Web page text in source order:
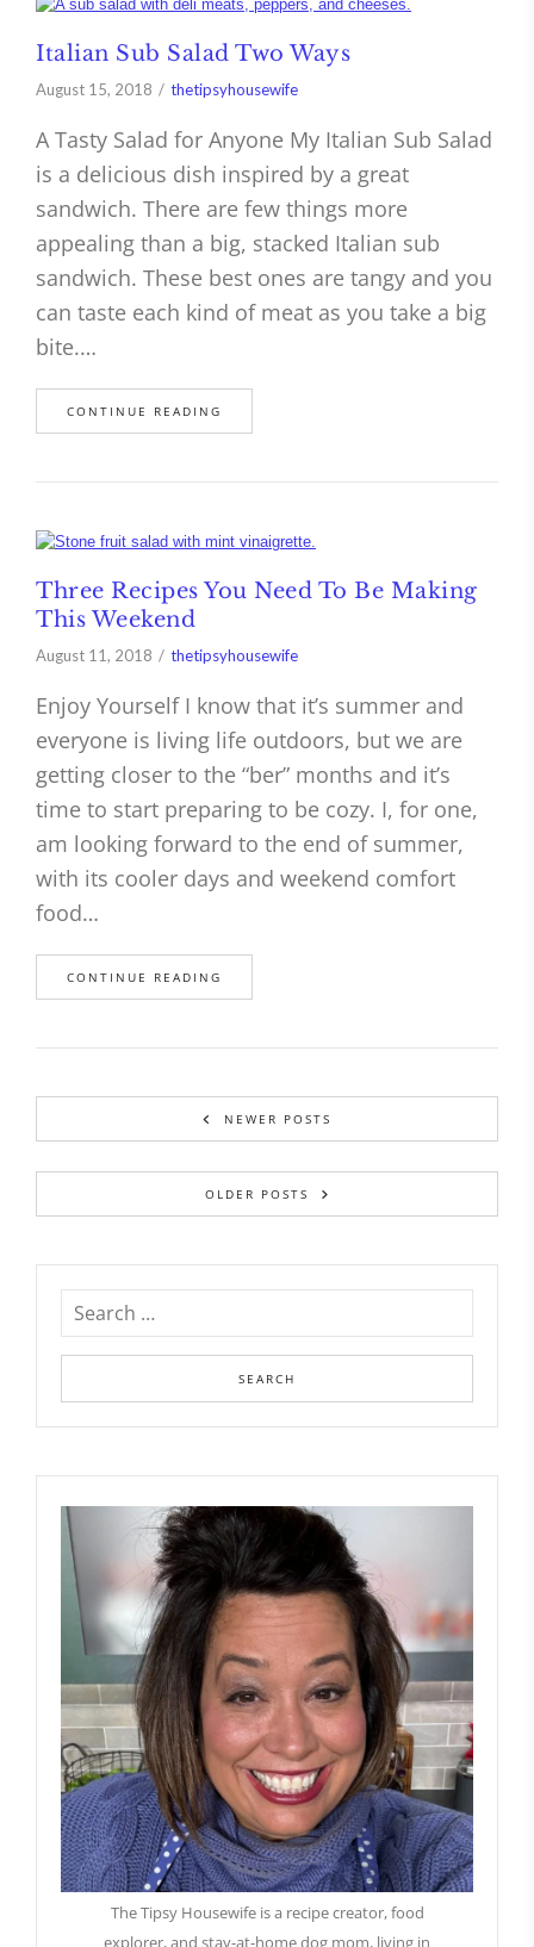
Italian Sub Salad Two Ways
August 15, 2018 thetipsyhousewife
A Tasty Salad for Anyone My Italian Sub Salad
is a delicious dish inspired by a great
sandwich. There are few things more
appealing than a big, stacked Italian sub
sandwich. These best ones are tangy and you
can taste each kind of meat as you take a big
bite.…
CONTINUE READING
Three Recipes You Need To Be Making
This Weekend
August 11, 2018 thetipsyhousewife
Enjoy Yourself I know that it’s summer and
everyone is living life outdoors, but we are
getting closer to the “ber” months and it’s
time to start preparing to be cozy. I, for one,
am looking forward to the end of summer,
with its cooler days and weekend comfort
food…
CONTINUE READING
NEWER POSTS
OLDER POSTS
The Tipsy Housewife is a recipe creator, food
explorer, and stay-at-home dog mom, living in